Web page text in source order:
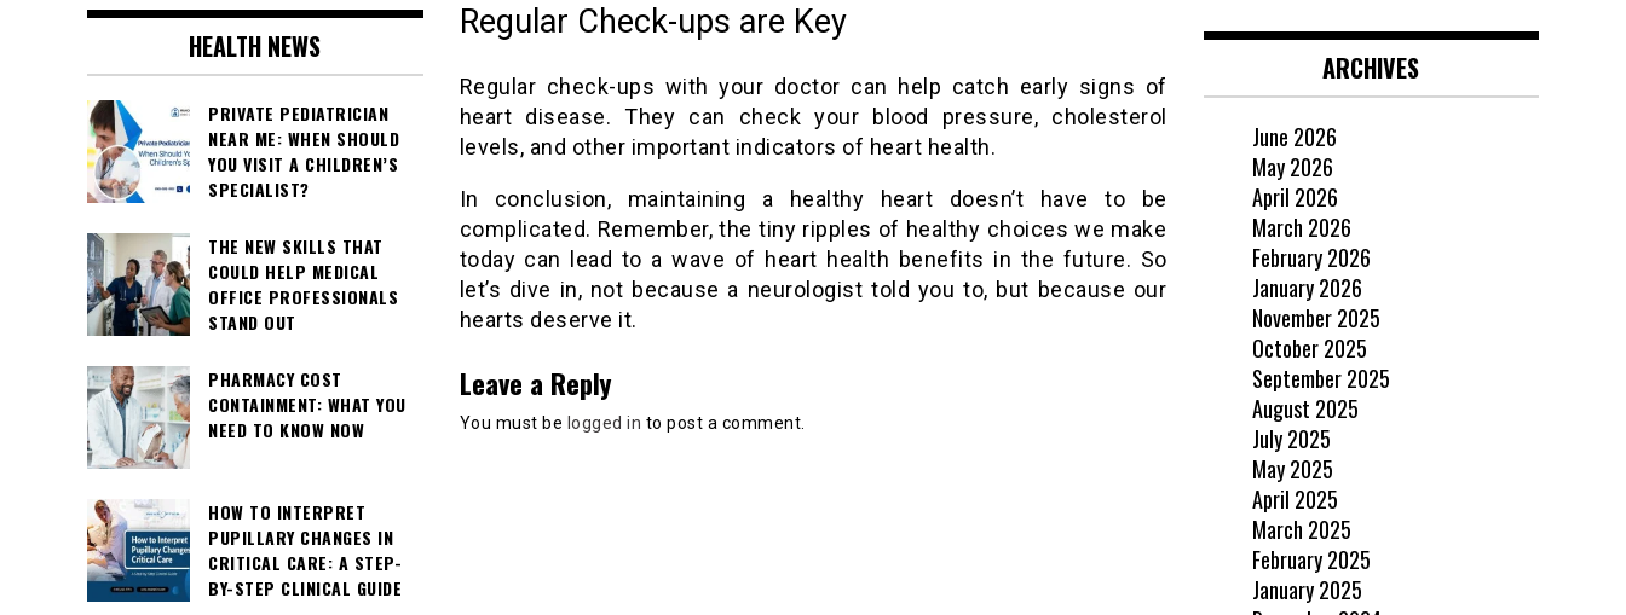
Regular Check-ups are Key
Regular check-ups with your doctor can help catch early signs of
heart disease. They can check your blood pressure, cholesterol
levels, and other important indicators of heart health.
In conclusion, maintaining a healthy heart doesn’t have to be
complicated. Remember, the tiny ripples of healthy choices we make
today can lead to a wave of heart health benefits in the future. So
let’s dive in, not because a neurologist told you to, but because our
hearts deserve it.
Leave a Reply
You must be logged in to post a comment.
HEALTH NEWS
PRIVATE PEDIATRICIAN
NEAR ME: WHEN SHOULD
YOU VISIT A CHILDREN’S
SPECIALIST?
THE NEW SKILLS THAT
COULD HELP MEDICAL
OFFICE PROFESSIONALS
STAND OUT
PHARMACY COST
CONTAINMENT: WHAT YOU
NEED TO KNOW NOW
HOW TO INTERPRET
PUPILLARY CHANGES IN
CRITICAL CARE: A STEP-
BY-STEP CLINICAL GUIDE
ARCHIVES
June 2026
May 2026
April 2026
March 2026
February 2026
January 2026
November 2025
October 2025
September 2025
August 2025
July 2025
May 2025
April 2025
March 2025
February 2025
January 2025